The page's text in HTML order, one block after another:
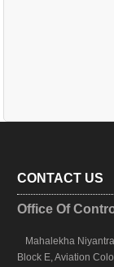
CONTACT US
Office Of
Mahalekha
Block E, Aviation